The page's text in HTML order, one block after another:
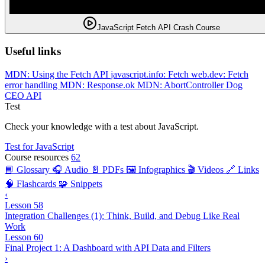
JavaScript Fetch API Crash Course
Useful links
MDN: Using the Fetch API javascript.info: Fetch web.dev: Fetch
error handling MDN: Response.ok MDN: AbortControllerDog
CEO API
Test
Check your knowledge with a test about JavaScript.
Test for JavaScript
Course resources 62
📘 Glossary 🎧 Audio 📄 PDFs 🖼️ Infographics 🎬 Videos 🔗 Links
🧠 Flashcards 🧩 Snippets
‹
Lesson 58
Integration Challenges (1): Think, Build, and Debug Like Real
Work
Lesson 60
Final Project 1: A Dashboard with API Data and Filters
›